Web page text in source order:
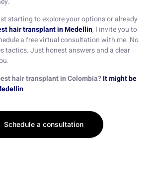
starting to explore your options or already
hair transplant in Medellin, I invite you to
a free virtual consultation with me. No
tactics. Just honest answers and a clear
hair transplant in Colombia?It might be
Schedule a consultation